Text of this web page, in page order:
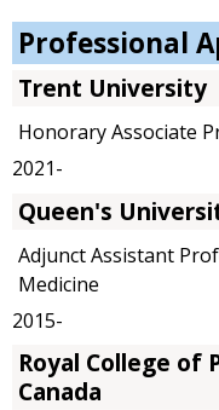
Professional
Trent University
Honorary Associate
2021-
Queen's
Adjunct Assistant
Medicine
2015-
Royal College of
Canada